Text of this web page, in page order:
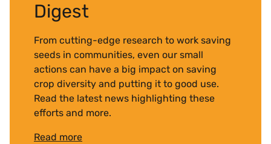
Digest
From cutting-edge research to work saving
seeds in communities, even our small
actions can have a big impact on saving
crop diversity and putting it to good use.
Read the latest news highlighting these
efforts and more.
Read more